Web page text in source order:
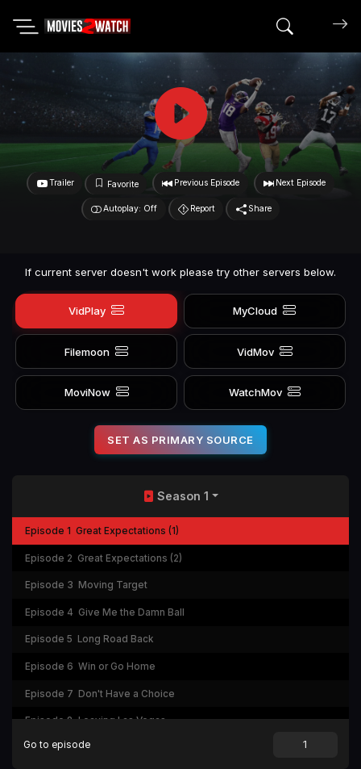
Search
Trailer Favorite Previous Episode Next Episode
Autoplay: Off Report Share
If current server doesn't work please try other servers below.
VidPlay MyCloud
Filemoon VidMov
MoviNow WatchMov
SET AS PRIMARY SOURCE
Season 1
Episode 1 Great Expectations (1)
Episode 2 Great Expectations (2)
Episode 3 Moving Target
Episode 4 Give Me the Damn Ball
Episode 5 Long Road Back
Episode 6 Win or Go Home
Episode 7 Don't Have a Choice
Episode 8 Leaving Las Vegas
Go to episode